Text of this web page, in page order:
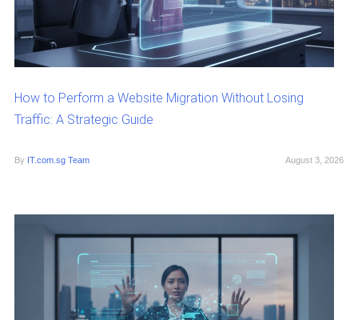
How to Perform a Website Migration Without Losing
Traffic: A Strategic Guide
By IT.com.sg Team August 3, 2026